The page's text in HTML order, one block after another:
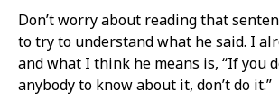
Don’t worry about reading that
to try to understand what he said. I
and what I think he means is, “If you
anybody to know about it, don’t do it.”